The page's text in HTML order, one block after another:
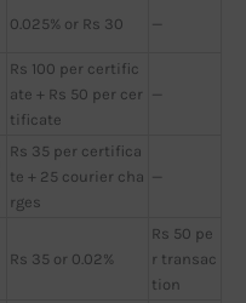
0.025% or Rs 30 —
Rs 100 per certific
ate + Rs 50 per cer
tificate
—
Rs 35 per certifica
te + 25 courier cha
rges
—
Rs 35 or 0.02%
Rs 50 pe
r transac
tion